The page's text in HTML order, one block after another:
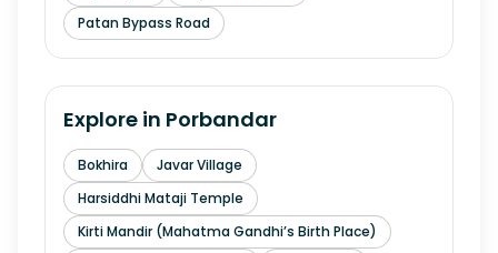
Patan Bypass Road
Explore in Porbandar
Bokhira
Javar Village
Harsiddhi Mataji Temple
Kirti Mandir (Mahatma Gandhi’s Birth Place)